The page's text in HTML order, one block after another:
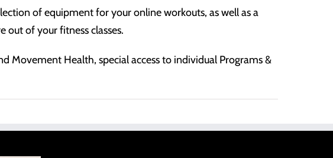
of equipment for your online workouts, as well as a
out of your fitness classes.
Movement Health, special access to individual Programs &